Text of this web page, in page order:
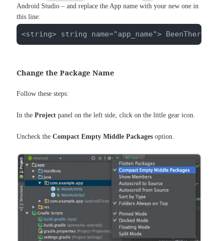
Android Studio – and replace the App name with your new one in
this line:
<string> string name="app_name"> BeenThere
Change the Package Name
Follow these steps:
In theProject panel on the left side, click on the little gear icon.
Uncheck theCompact Empty Middle Packages option.